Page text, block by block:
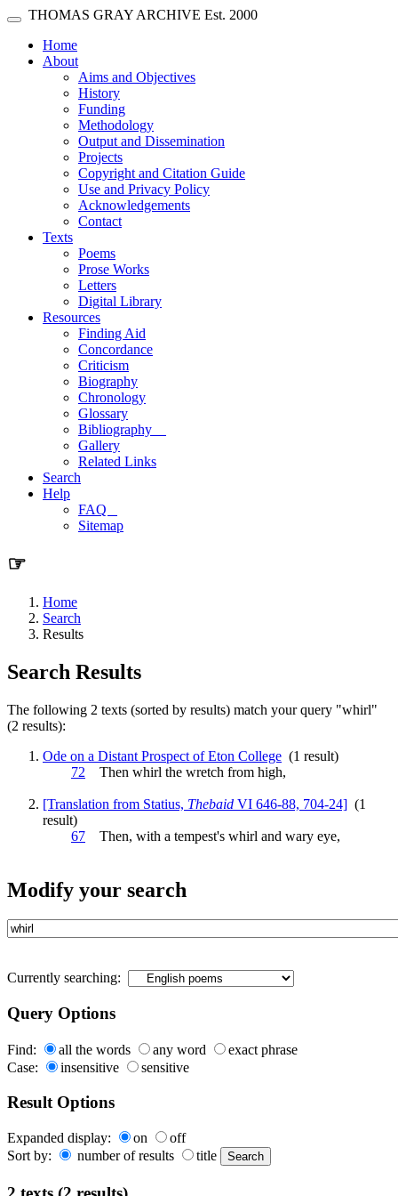
Skip main navigation
Toggle navigation
THOMAS GRAY ARCHIVE Est. 2000
Home(current)
About
Aims and Objectives
History
Funding
Methodology
Output and Dissemination
Projects
Copyright and Citation Guide
Use and Privacy Policy
Acknowledgements
Contact
Texts
Poems
Prose Works
Letters
Digital Library
Resources
Finding Aid
Concordance
Criticism
Biography
Chronology
Glossary
Bibliography
Gallery
Related Links
Search
Help
FAQ
Sitemap
☞
Home
Search
Results
Search Results
The following 2 texts (sorted by results) match your query "whirl"
(2 results):
Ode on a Distant Prospect of Eton College (1 result)
72 Then whirl the wretch from high,
[Translation from Statius, Thebaid VI 646-88, 704-24] (1
result)
67 Then, with a tempest's whirl and wary eye,
Modify your search
Currently searching:
Query Options
Find: all the words any word
exact phrase
Case:
insensitive sensitive
Result Options
Expanded display: on
off
Sort by:
number of results title